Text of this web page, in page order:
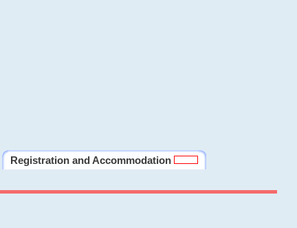
Registration and Accommodation